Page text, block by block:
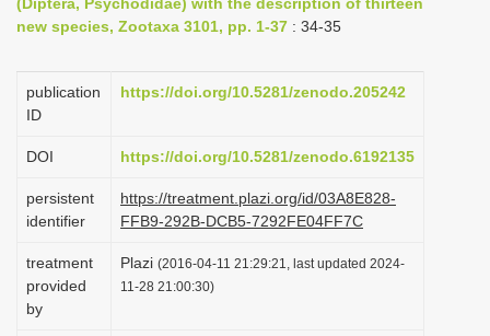
a
i
new species, Zootaxa 3101, pp. 1-37 : 34-35
publication
ID
https://doi.org/10.5281/zenodo.205242
DOI https://doi.org/10.5281/zenodo.6192135
persistent
identifier
https://treatment.plazi.org/id/03A8E828-
FFB9-292B-DCB5-7292FE04FF7C
treatment
provided
by
Plazi (2016-04-11 21:29:21, last updated 2024-
11-28 21:00:30)